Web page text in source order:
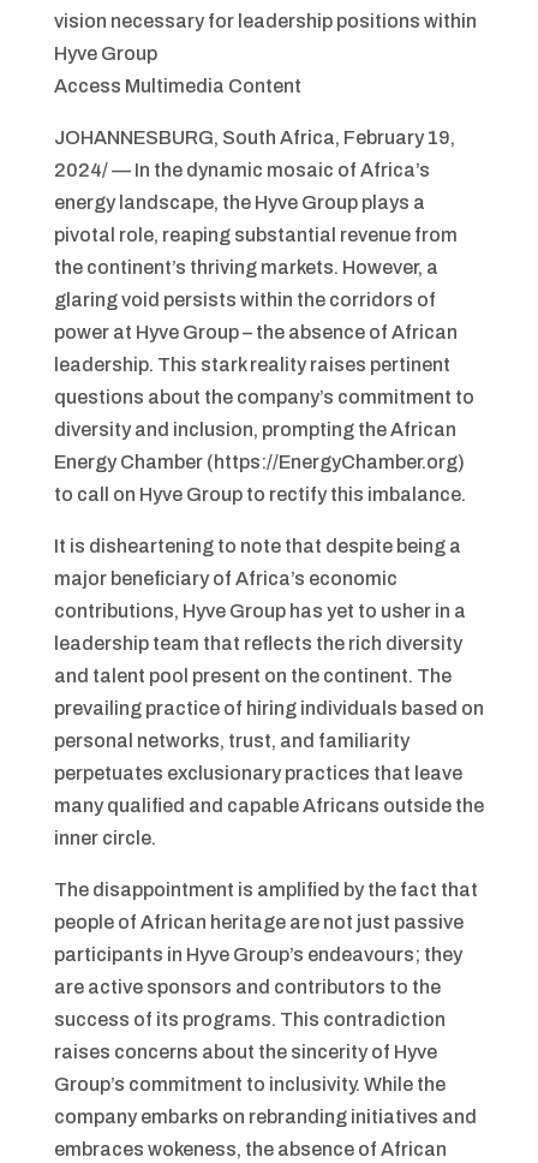
vision necessary for leadership positions within
Hyve Group
Access Multimedia Content
JOHANNESBURG, South Africa, February 19,
2024/ — In the dynamic mosaic of Africa’s
energy landscape, the Hyve Group plays a
pivotal role, reaping substantial revenue from
the continent’s thriving markets. However, a
glaring void persists within the corridors of
power at Hyve Group – the absence of African
leadership. This stark reality raises pertinent
questions about the company’s commitment to
diversity and inclusion, prompting the African
Energy Chamber (https://EnergyChamber.org)
to call on Hyve Group to rectify this imbalance.
It is disheartening to note that despite being a
major beneficiary of Africa’s economic
contributions, Hyve Group has yet to usher in a
leadership team that reflects the rich diversity
and talent pool present on the continent. The
prevailing practice of hiring individuals based on
personal networks, trust, and familiarity
perpetuates exclusionary practices that leave
many qualified and capable Africans outside the
inner circle.
The disappointment is amplified by the fact that
people of African heritage are not just passive
participants in Hyve Group’s endeavours; they
are active sponsors and contributors to the
success of its programs. This contradiction
raises concerns about the sincerity of Hyve
Group’s commitment to inclusivity. While the
company embarks on rebranding initiatives and
embraces wokeness, the absence of African